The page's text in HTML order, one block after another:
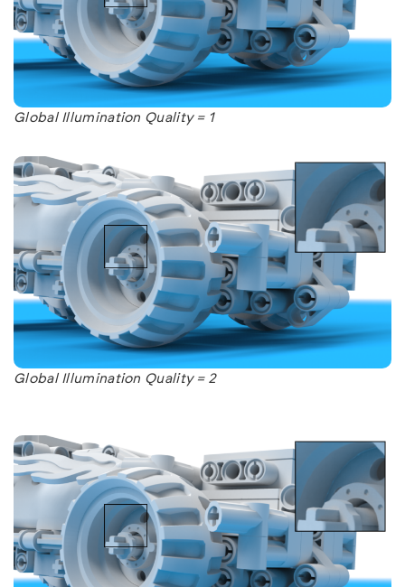
Global Illumination Quality = 1
Global Illumination Quality = 2